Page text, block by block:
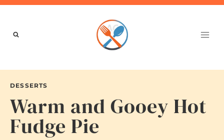
Skip
content
DESSERTS
Warm and Gooey Hot
Fudge Pie